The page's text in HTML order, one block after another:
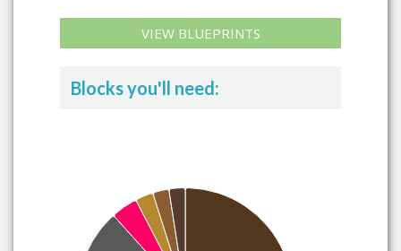
VIEW BLUEPRINTS
Blocks you'll need: